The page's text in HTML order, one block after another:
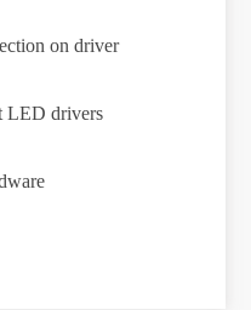
on driver
LED drivers